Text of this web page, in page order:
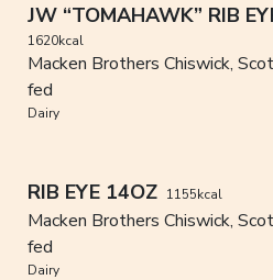
JW “TOMAHAWK” RIB
1620kcal
Dairy
Macken Brothers Chiswick,
fed
RIB EYE 14OZ 1155kcal
Dairy
Macken Brothers Chiswick,
fed